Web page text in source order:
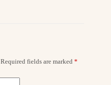
Required fields are marked *